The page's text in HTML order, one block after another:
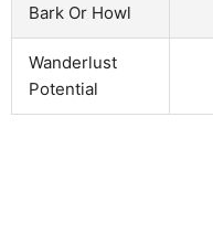
Bark Or Howl
Wanderlust
Potential